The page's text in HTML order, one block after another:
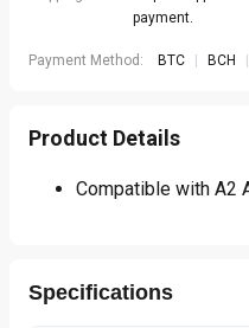
payment.
Payment Method: BTC BCH
Product Details
Compatible with A2
Specifications